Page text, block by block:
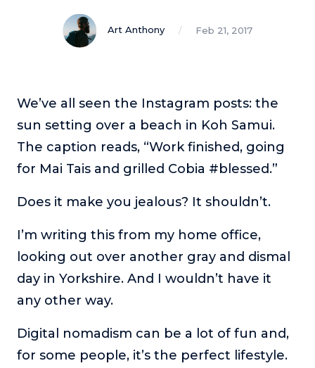
Course Lab
This show analyzes high-earning online courses and
This show focuses on challenges coaches face and how
to overcome them.
Once Upon A Business
This show help listeners find inspiration and creative
Soul Savvy Business
entrepreneurial success and spiritual authenticity.
The Self-Awakened Lifestyle
Reach your full potential professionally or personally,
with lifestyle designer and performance coach, Esco
Wilson.
To Lead Is Human
In this show, Sharon Richmond interviews leaders about
Art Anthony Feb 21, 2017
We’ve all seen the Instagram posts: the
sun setting over a beach in Koh Samui.
The caption reads, “Work finished, going
for Mai Tais and grilled Cobia #blessed.”
Does it make you jealous? It shouldn’t.
I’m writing this from my home office,
looking out over another gray and dismal
day in Yorkshire. And I wouldn’t have it
any other way.
Digital nomadism can be a lot of fun and,
for some people, it’s the perfect lifestyle.